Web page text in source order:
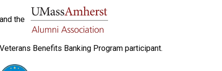
and the
Veterans Benefits Banking Program participant.